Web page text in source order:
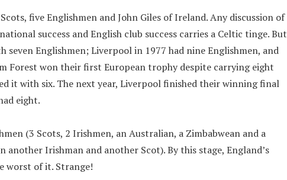
five Englishmen and John Giles of Ireland. Any discussion of
success and English club success carries a Celtic tinge. But
seven Englishmen; Liverpool in 1977 had nine Englishmen, and
Forest won their first European trophy despite carrying eight
it with six. The next year, Liverpool finished their winning final
eight.
(3 Scots, 2 Irishmen, an Australian, a Zimbabwean and a
Irishman and another Scot). By this stage, England’s
worst of it. Strange!